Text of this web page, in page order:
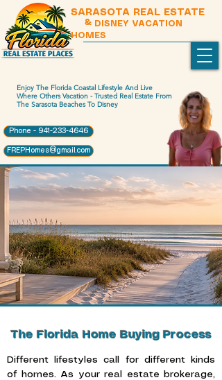
SARASOTA REAL ESTATE
& DISNEY VACATION
HOMES
Enjoy The Florida Coastal Lifestyle And Live
Where Others Vacation - Trusted Real Estate From
The Sarasota Beaches To Disney
Phone - 941-233-4646
FREPHomes@gmail.com
The Florida Home Buying Process
Different lifestyles call for different kinds
of homes. As your real estate brokerage,